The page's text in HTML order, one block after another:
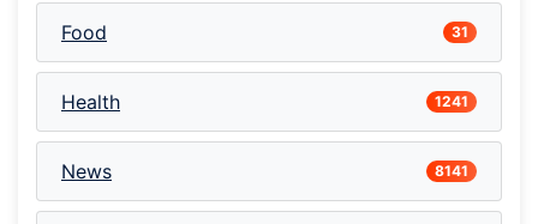
Food 31
Health 1241
News 8141